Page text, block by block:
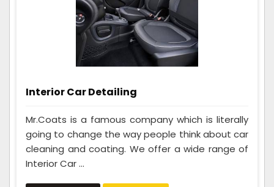
Interior Car Detailing
Mr.Coats is a famous company which is literally
going to change the way people think about car
cleaning and coating. We offer a wide range of
Interior Car ...